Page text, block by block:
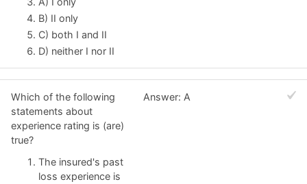
B) II only
C) both I and II
D) neither I nor II
Which of the following
statements about
experience rating is (are)
true?
The insured's past
loss experience is
Answer: A